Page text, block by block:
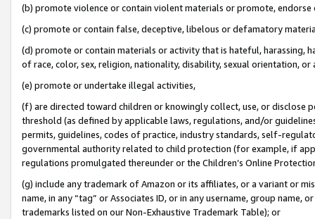
(b) promote violence or contain violent materials or promote,
(c) promote or contain false, deceptive, libelous or defamatory
(d) promote or contain materials or activity that is hateful, harassing,
of race, color, sex, religion, nationality, disability, sexual orientation, or
(e) promote or undertake illegal activities,
(f) are directed toward children or knowingly collect, use, or
threshold (as defined by applicable laws, regulations, and/or
permits, guidelines, codes of practice, industry standards, self-
governmental authority related to child protection (for example, if
regulations promulgated thereunder or the Children’s Online
(g) include any trademark of Amazon or its affiliates, or a variant or
name, in any “tag” or Associates ID, or in any username, group
trademarks listed on our Non-Exhaustive Trademark Table); or